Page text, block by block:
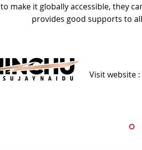
to make it globally accessible, they
provides good supports to
Visit website